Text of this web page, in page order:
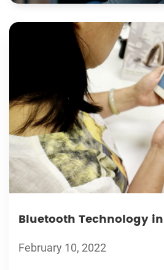
Bluetooth Technology
February 10, 2022